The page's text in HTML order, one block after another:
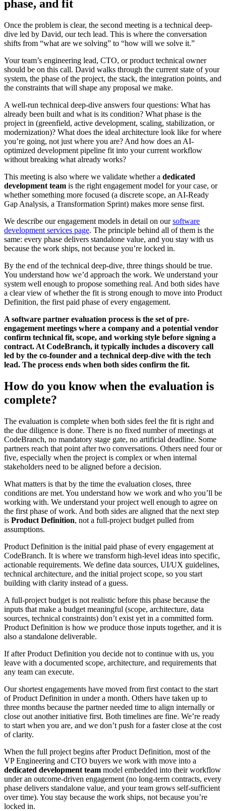
phase, and fit
Once the problem is clear, the second meeting is a technical deep-
dive led by David, our tech lead. This is where the conversation
shifts from “what are we solving” to “how will we solve it.”
Your team’s engineering lead, CTO, or product technical owner
should be on this call. David walks through the current state of your
system, the phase of the project, the stack, the integration points, and
the constraints that will shape any proposal we make.
A well-run technical deep-dive answers four questions: What has
already been built and what is its condition? What phase is the
project in (greenfield, active development, scaling, stabilization, or
modernization)? What does the ideal architecture look like for where
you’re going, not just where you are? And how does an AI-
optimized development pipeline fit into your current workflow
without breaking what already works?
This meeting is also where we validate whether a dedicated
development team is the right engagement model for your case, or
whether something more focused (a discrete scope, an AI-Ready
Gap Analysis, a Transformation Sprint) makes more sense first.
We describe our engagement models in detail on oursoftware
development services page. The principle behind all of them is the
same: every phase delivers standalone value, and you stay with us
because the work ships, not because you’re locked in.
By the end of the technical deep-dive, three things should be true.
You understand how we’d approach the work. We understand your
system well enough to propose something real. And both sides have
a clear view of whether the fit is strong enough to move into Product
Definition, the first paid phase of every engagement.
A software partner evaluation process is the set of pre-
engagement meetings where a company and a potential vendor
confirm technical fit, scope, and working style before signing a
contract. At CodeBranch, it typically includes a discovery call
led by the co-founder and a technical deep-dive with the tech
lead. The process ends when both sides confirm the fit.
How do you know when the evaluation is
complete?
The evaluation is complete when both sides feel the fit is right and
the due diligence is done. There is no fixed number of meetings at
CodeBranch, no mandatory stage gate, no artificial deadline. Some
partners reach that point after two conversations. Others need four or
five, especially when the project is complex or when internal
stakeholders need to be aligned before a decision.
What matters is that by the time the evaluation closes, three
conditions are met. You understand how we work and who you’ll be
working with. We understand your project well enough to agree on
the first phase of work. And both sides are aligned that the next step
is Product Definition, not a full-project budget pulled from
assumptions.
Product Definition is the initial paid phase of every engagement at
CodeBranch. It is where we transform high-level ideas into specific,
actionable requirements. We define data sources, UI/UX guidelines,
technical architecture, and the initial project scope, so you start
building with clarity instead of a guess.
A full-project budget is not realistic before this phase because the
inputs that make a budget meaningful (scope, architecture, data
sources, technical constraints) don’t exist yet in a committed form.
Product Definition is how we produce those inputs together, and it is
also a standalone deliverable.
If after Product Definition you decide not to continue with us, you
leave with a documented scope, architecture, and requirements that
any team can execute.
Our shortest engagements have moved from first contact to the start
of Product Definition in under a month. Others have taken up to
three months because the partner needed time to align internally or
close out another initiative first. Both timelines are fine. We’re ready
to start when you are, and we don’t push for a faster close at the cost
of clarity.
When the full project begins after Product Definition, most of the
VP Engineering and CTO buyers we work with move into a
dedicated development team model embedded into their workflow
under an outcome-driven engagement (no long-term contracts, every
phase delivers standalone value, and your team grows self-sufficient
over time). You stay because the work ships, not because you’re
locked in.